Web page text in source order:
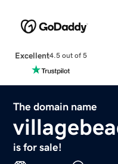
Excellent4.5 out of 5
The domain name
is for sale!